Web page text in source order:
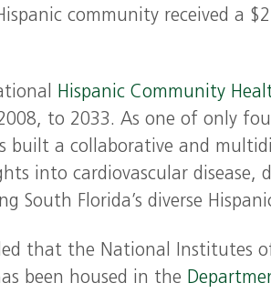
community received a
Hispanic Community
to 2033. As one of only four
a collaborative and
into cardiovascular disease,
South Florida’s diverse
that the National Institutes
been housed in the